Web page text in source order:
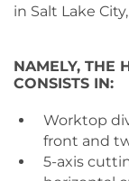
in Salt Lake
NAMELY, THE
CONSISTS IN:
Worktop
front and
5-axis